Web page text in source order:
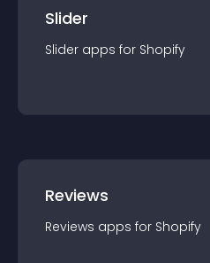
Slider
Slider apps for Shopify
Reviews
Reviews apps for Shopify